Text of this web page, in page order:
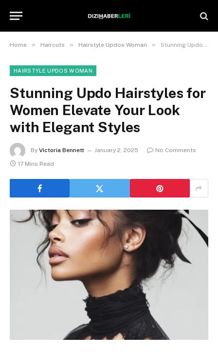
Home » Haircuts » Hairstyle Updos Woman » Stunning Updo Hairstyles for Women Elevate Your Look with Elegant Styles
HAIRSTYLE UPDOS WOMAN
Stunning Updo Hairstyles for
Women Elevate Your Look
with Elegant Styles
By Victoria Bennett January 2, 2025
No Comments
17 Mins Read